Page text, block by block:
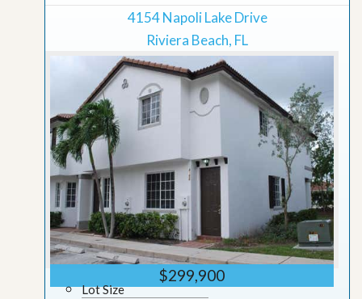
4154 Napoli Lake Drive
Riviera Beach, FL
$299,900
Lot Size